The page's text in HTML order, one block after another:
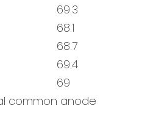
69.3
68.1
68.7
69.4
69
common anode